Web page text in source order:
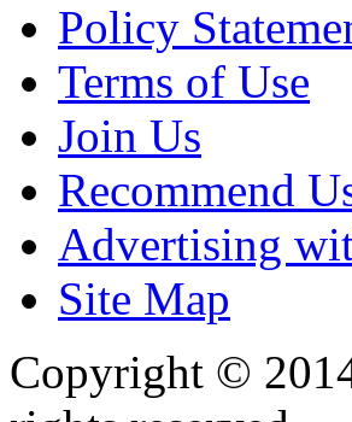
Policy
Terms of Use
Join Us
Recommend
Advertising
Site Map
Copyright ©